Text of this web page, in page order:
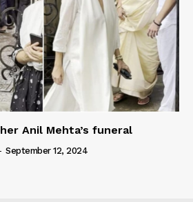
Anil Mehta’s funeral
September 12, 2024